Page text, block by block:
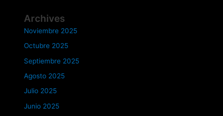
Archives
Noviembre 2025
Octubre 2025
Septiembre 2025
Agosto 2025
Julio 2025
Junio 2025